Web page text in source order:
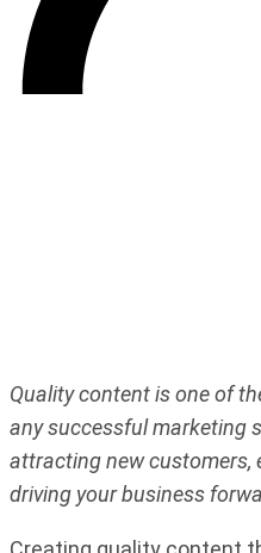
Quality content is one of
any successful marketing
attracting new customers,
driving your business